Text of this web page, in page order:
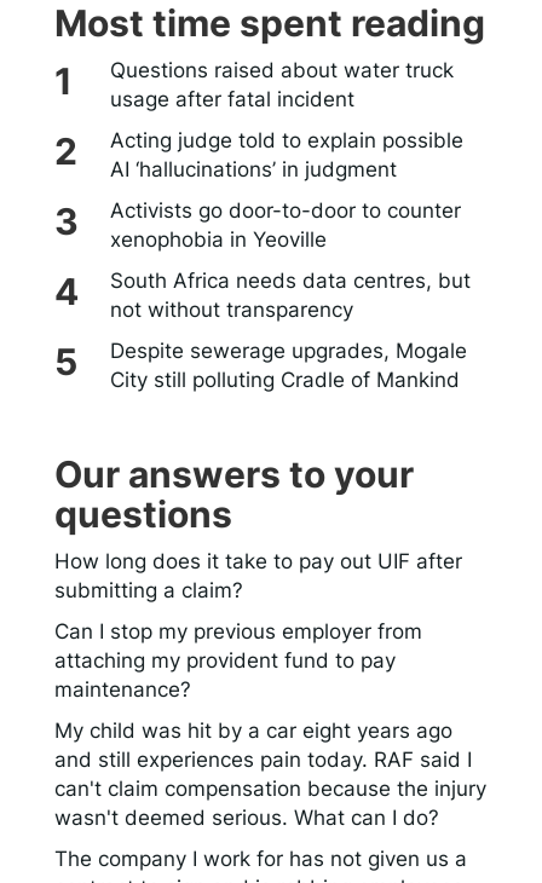
Most time spent reading
Questions raised about water truck
usage after fatal incident
Acting judge told to explain possible
AI ‘hallucinations’ in judgment
Activists go door-to-door to counter
xenophobia in Yeoville
South Africa needs data centres, but
not without transparency
Despite sewerage upgrades, Mogale
City still polluting Cradle of Mankind
Our answers to your
questions
How long does it take to pay out UIF after
submitting a claim?
Can I stop my previous employer from
attaching my provident fund to pay
maintenance?
My child was hit by a car eight years ago
and still experiences pain today. RAF said I
can't claim compensation because the injury
wasn't deemed serious. What can I do?
The company I work for has not given us a